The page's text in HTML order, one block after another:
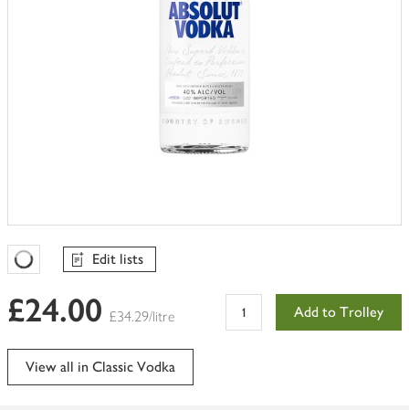
Favourites Loading
Edit lists
£24.00 £34.29/litre Add to Trolley
View all in Classic Vodka